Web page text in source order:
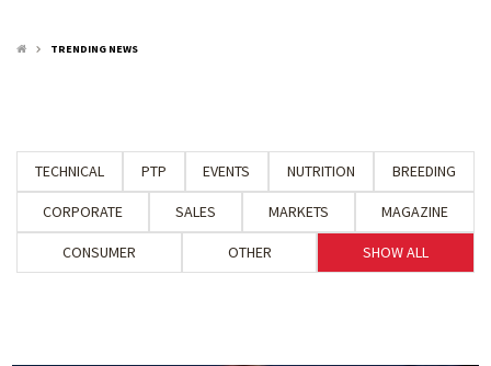
keyboard_arrow_right TRENDING NEWS
TECHNICAL PTP EVENTS NUTRITION BREEDING
CORPORATE SALES MARKETS MAGAZINE
CONSUMER OTHER SHOW ALL